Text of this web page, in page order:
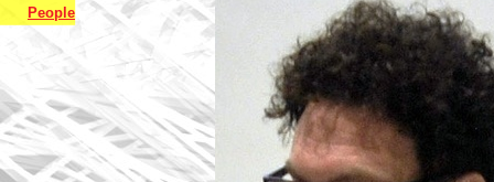
People